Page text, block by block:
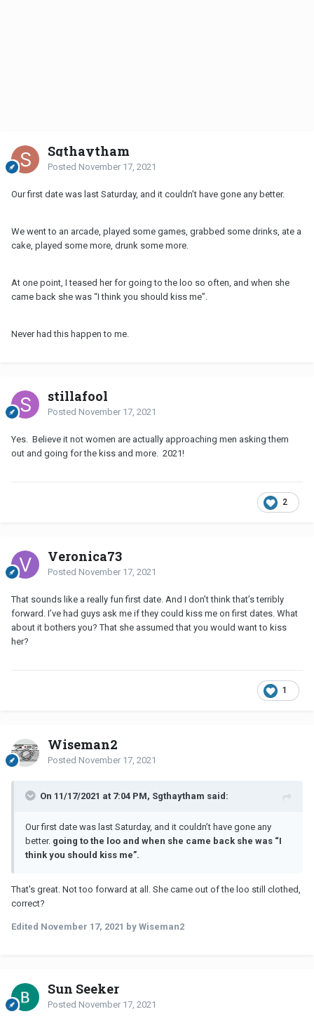
Sgthaytham
Posted November 17, 2021
Our first date was last Saturday, and it couldn’t have gone any better.
We went to an arcade, played some games, grabbed some drinks, ate a
cake, played some more, drunk some more.
At one point, I teased her for going to the loo so often, and when she
came back she was “I think you should kiss me”.
Never had this happen to me.
stillafool
Posted November 17, 2021
Yes. Believe it not women are actually approaching men asking them
out and going for the kiss and more. 2021!
2
Veronica73
Posted November 17, 2021
That sounds like a really fun first date. And I don’t think that’s terribly
forward. I’ve had guys ask me if they could kiss me on first dates. What
about it bothers you? That she assumed that you would want to kiss
her?
1
Wiseman2
Posted November 17, 2021
On 11/17/2021 at 7:04 PM, Sgthaytham said:
Our first date was last Saturday, and it couldn’t have gone any
better. going to the loo and when she came back she was “I
think you should kiss me”.
That's great. Not too forward at all. She came out of the loo still clothed,
correct?
Edited November 17, 2021 by Wiseman2
Sun Seeker
Posted November 17, 2021